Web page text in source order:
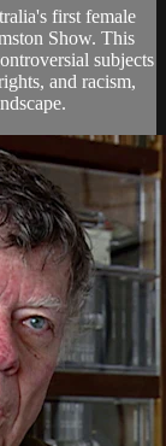
first female
Show. This
subjects
and racism,